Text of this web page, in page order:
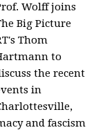
Wolff joins
Big Picture
Thom
to
the recent
in
and fascism